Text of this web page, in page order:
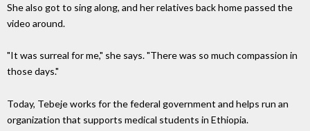
She also got to sing along, and her relatives back home passed the
video around.
"It was surreal for me," she says."There was so much compassion in
those days."
Today, Tebeje works for the federal government and helps run an
organization that supports medical students in Ethiopia.